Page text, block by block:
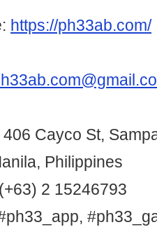
https://ph33ab.com/
Cayco St,
Philippines
2 15246793